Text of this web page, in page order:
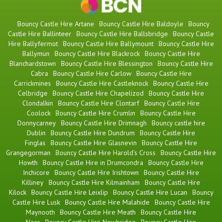
Bouncy Castle Hire Artane Bouncy Castle Hire Baldoyle
Bouncy
Castle Hire Ballinteer Bouncy Castle Hire Ballsbridge
Bouncy Castle
Hire Ballyfermot Bouncy Castle Hire Ballymount Bouncy Castle Hire
Ballymun
Bouncy Castle Hire Blackrock Bouncy Castle Hire
Blanchardstown
Bouncy Castle Hire Blessington
Bouncy Castle Hire
Cabra
Bouncy Castle Hire Carlow Bouncy Castle Hire
Carrickmines
Bouncy Castle Hire Castleknock Bouncy Castle Hire
Celbridge
Bouncy Castle Hire Chapelizod
Bouncy Castle Hire
Clondalkin
Bouncy Castle Hire Clontarf Bouncy Castle Hire
Coolock Bouncy Castle Hire Crumlin
Bouncy Castle Hire
Donnycarney Bouncy Castle Hire Drimnagh
Bouncy castle hire
Dublin
Bouncy Castle Hire Dundrum
Bouncy Castle Hire
Finglas
Bouncy Castle Hire Glasnevin
Bouncy Castle Hire
Grangegorman
Bouncy Castle Hire Harold's Cross
Bouncy Castle Hire
Howth
Bouncy Castle Hire in Drumcondra
Bouncy Castle Hire
Inchicore
Bouncy Castle Hire Irishtown
Bouncy Castle Hire
Killiney Bouncy Castle Hire Kilmainham
Bouncy Castle Hire
Kilock Bouncy Castle Hire Leixlip Bouncy Castle Hire Lucan
Bouncy
Castle Hire Lusk Bouncy Castle Hire Malahide
Bouncy Castle Hire
Maynooth
Bouncy Castle Hire Meath
Bouncy Castle Hire